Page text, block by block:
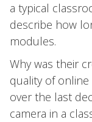
a typical
describe how
modules.
Why was their
quality of
over the last
camera in a